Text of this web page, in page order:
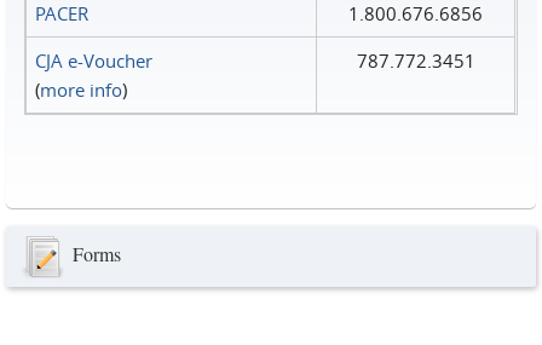
PACER
1.800.676.6856
CJA e-Voucher
(more info)
787.772.3451
Forms